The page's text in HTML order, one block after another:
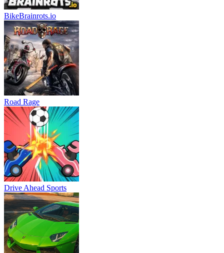
BikeBrainrots.io
Road Rage
Drive Ahead Sports